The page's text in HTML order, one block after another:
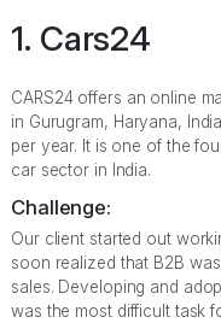
1. Cars24
CARS24 offers an online
in Gurugram, Haryana,
per year. It is one of the
car sector in India.
Challenge:
Our client started out
soon realized that B2B
sales. Developing and
was the most difficult task